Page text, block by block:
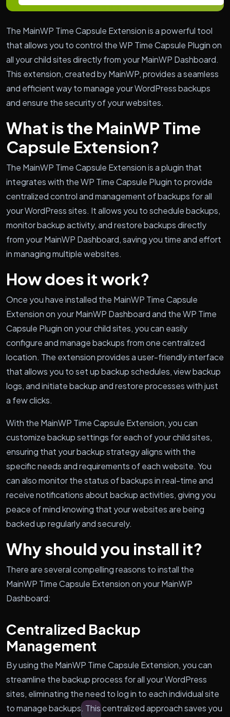
The MainWP Time Capsule Extension is a powerful tool
that allows you to control the WP Time Capsule Plugin on
all your child sites directly from your MainWP Dashboard.
This extension, created by MainWP, provides a seamless
and efficient way to manage your WordPress backups
and ensure the security of your websites.
What is the MainWP Time
Capsule Extension?
The MainWP Time Capsule Extension is a plugin that
integrates with the WP Time Capsule Plugin to provide
centralized control and management of backups for all
your WordPress sites. It allows you to schedule backups,
monitor backup activity, and restore backups directly
from your MainWP Dashboard, saving you time and effort
in managing multiple websites.
How does it work?
Once you have installed the MainWP Time Capsule
Extension on your MainWP Dashboard and the WP Time
Capsule Plugin on your child sites, you can easily
configure and manage backups from one centralized
location. The extension provides a user-friendly interface
that allows you to set up backup schedules, view backup
logs, and initiate backup and restore processes with just
a few clicks.
With the MainWP Time Capsule Extension, you can
customize backup settings for each of your child sites,
ensuring that your backup strategy aligns with the
specific needs and requirements of each website. You
can also monitor the status of backups in real-time and
receive notifications about backup activities, giving you
peace of mind knowing that your websites are being
backed up regularly and securely.
Why should you install it?
There are several compelling reasons to install the
MainWP Time Capsule Extension on your MainWP
Dashboard:
Centralized Backup
Management
By using the MainWP Time Capsule Extension, you can
streamline the backup process for all your WordPress
sites, eliminating the need to log in to each individual site
to manage backups. This centralized approach saves you